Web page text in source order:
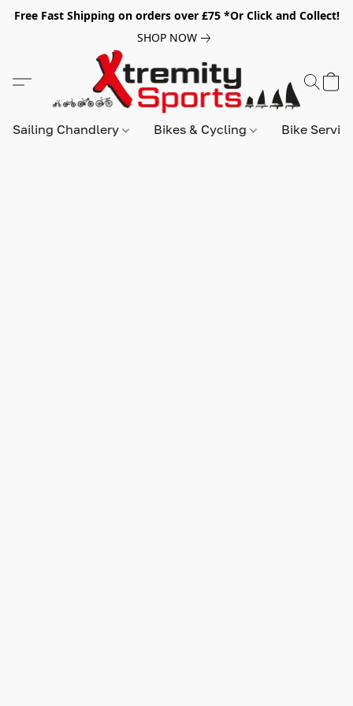
Free Fast Shipping on orders over £75 *Or Click and Collect!
SHOP NOW
Sailing Chandlery Bikes & Cycling Bike